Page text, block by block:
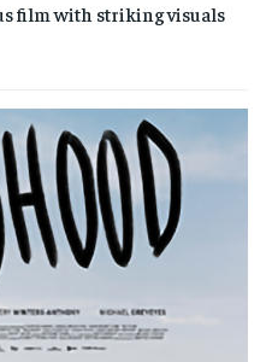
film with striking visuals